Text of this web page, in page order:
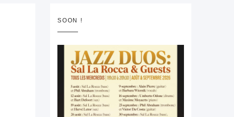
SOON !